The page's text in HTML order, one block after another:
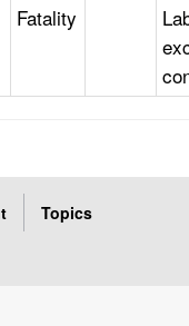
Fatality
Topics